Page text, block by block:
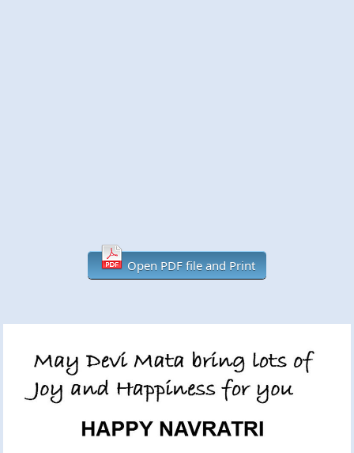
Open PDF file and Print